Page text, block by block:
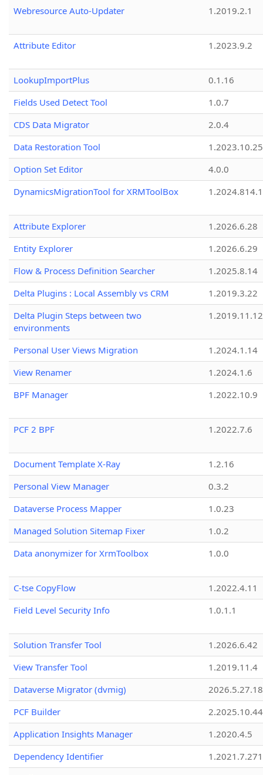
Webresource Auto-Updater 1.2019.2.1
Attribute Editor 1.2023.9.2
LookupImportPlus
0.1.16
Fields Used Detect Tool
1.0.7
CDS Data Migrator
2.0.4
Data Restoration Tool
1.2023.10.25
Option Set Editor
4.0.0
DynamicsMigrationTool for XRMToolBox
Attribute Explorer
1.2026.6.28
Entity Explorer
1.2026.6.29
Flow & Process Definition Searcher
1.2025.8.14
Delta Plugins : Local Assembly vs CRM
1.2019.3.22
Delta Plugin Steps between two
environments
1.2019.11.12
Personal User Views Migration
1.2024.1.14
View Renamer
1.2024.1.6
BPF Manager
1.2022.10.9
PCF 2 BPF 1.2022.7.6
Document Template X-Ray
1.2.16
Personal View Manager
0.3.2
Dataverse Process Mapper
1.0.23
Managed Solution Sitemap Fixer
1.0.2
Data anonymizer for XrmToolbox
1.0.0
C-tse CopyFlow
1.2022.4.11
Field Level Security Info
1.0.1.1
Solution Transfer Tool
1.2026.6.42
View Transfer Tool
1.2019.11.4
Dataverse Migrator (dvmig)
PCF Builder
2.2025.10.44
Application Insights Manager
1.2020.4.5
Dependency Identifier